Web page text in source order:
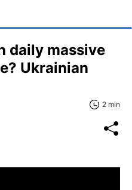
daily massive
Ukrainian
2 min